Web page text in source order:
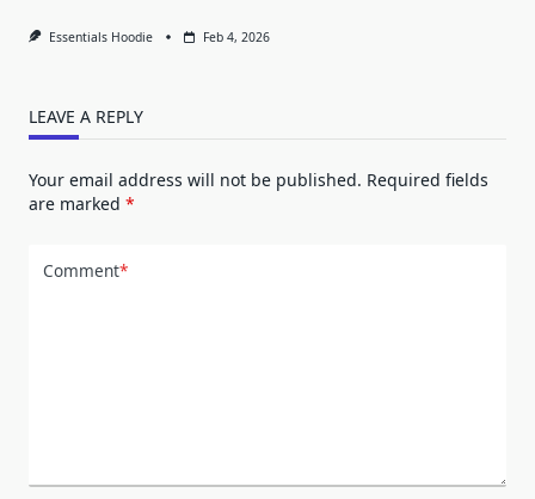
Essentials Hoodie Feb 4, 2026
LEAVE A REPLY
Your email address will not be published. Required fields
are marked *
Comment*